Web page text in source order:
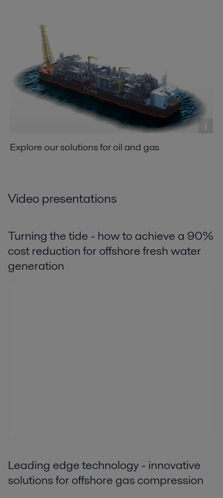
Explore our solutions for oil and gas
Video presentations
Turning the tide - how to achieve a 90%
cost reduction for offshore fresh water
generation
Leading edge technology - innovative
solutions for offshore gas compression